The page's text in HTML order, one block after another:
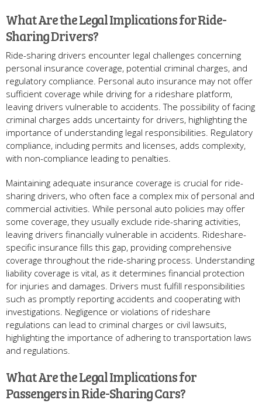
What Are the Legal Implications for Ride-
Sharing Drivers?
Ride-sharing drivers encounter legal challenges concerning
personal insurance coverage, potential criminal charges, and
regulatory compliance. Personal auto insurance may not offer
sufficient coverage while driving for a rideshare platform,
leaving drivers vulnerable to accidents. The possibility of facing
criminal charges adds uncertainty for drivers, highlighting the
importance of understanding legal responsibilities. Regulatory
compliance, including permits and licenses, adds complexity,
with non-compliance leading to penalties.
Maintaining adequate insurance coverage is crucial for ride-
sharing drivers, who often face a complex mix of personal and
commercial activities. While personal auto policies may offer
some coverage, they usually exclude ride-sharing activities,
leaving drivers financially vulnerable in accidents. Rideshare-
specific insurance fills this gap, providing comprehensive
coverage throughout the ride-sharing process. Understanding
liability coverage is vital, as it determines financial protection
for injuries and damages. Drivers must fulfill responsibilities
such as promptly reporting accidents and cooperating with
investigations. Negligence or violations of rideshare
regulations can lead to criminal charges or civil lawsuits,
highlighting the importance of adhering to transportation laws
and regulations.
What Are the Legal Implications for
Passengers in Ride-Sharing Cars?